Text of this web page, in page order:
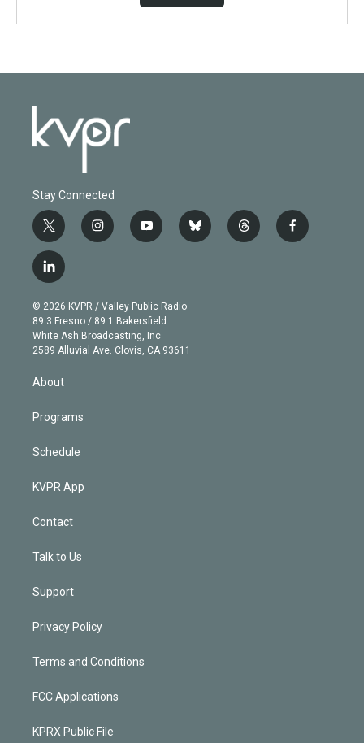
Stay Connected
t
w
i
t
e
r
i
n
g
r
a
m
y
o
b
e
b
l
t
h
f
a
l
i
n
k
e
d
© 2026 KVPR / Valley Public Radio
89.3 Fresno / 89.1 Bakersfield
White Ash Broadcasting, Inc
2589 Alluvial Ave. Clovis, CA 93611
About
Programs
Schedule
KVPR App
Contact
Talk to Us
Support
Privacy Policy
Terms and Conditions
FCC Applications
KPRX Public File